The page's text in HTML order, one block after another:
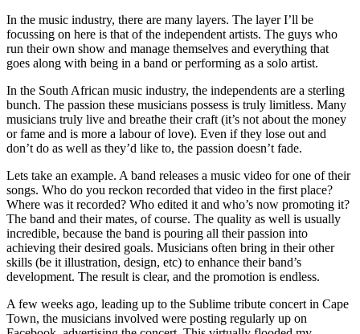
In the music industry, there are many layers. The layer I’ll be
focussing on here is that of the independent artists. The guys who
run their own show and manage themselves and everything that
goes along with being in a band or performing as a solo artist.
In the South African music industry, the independents are a sterling
bunch. The passion these musicians possess is truly limitless. Many
musicians truly live and breathe their craft (it’s not about the money
or fame and is more a labour of love). Even if they lose out and
don’t do as well as they’d like to, the passion doesn’t fade.
Lets take an example. A band releases a music video for one of their
songs. Who do you reckon recorded that video in the first place?
Where was it recorded? Who edited it and who’s now promoting it?
The band and their mates, of course. The quality as well is usually
incredible, because the band is pouring all their passion into
achieving their desired goals. Musicians often bring in their other
skills (be it illustration, design, etc) to enhance their band’s
development. The result is clear, and the promotion is endless.
A few weeks ago, leading up to the Sublime tribute concert in Cape
Town, the musicians involved were posting regularly up on